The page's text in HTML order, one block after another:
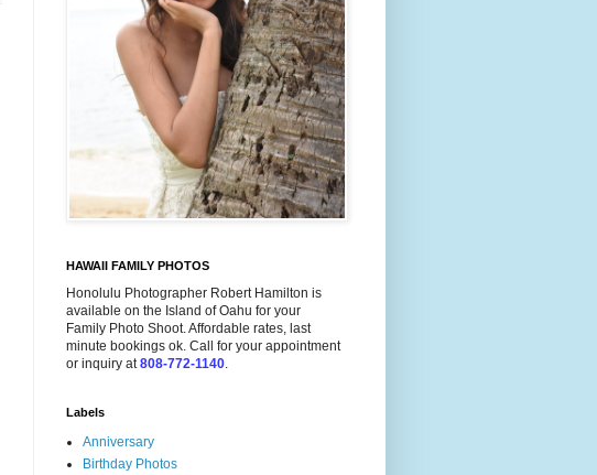
HAWAII FAMILY PHOTOS
Honolulu Photographer Robert Hamilton is
available on the Island of Oahu for your
Family Photo Shoot. Affordable rates, last
minute bookings ok. Call for your appointment
or inquiry at808-772-1140.
Labels
Anniversary
Birthday Photos